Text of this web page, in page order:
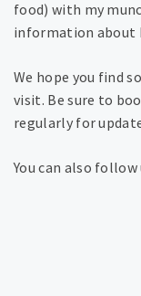
food) with my
information about
We hope you find
visit. Be sure to
regularly for
You can also